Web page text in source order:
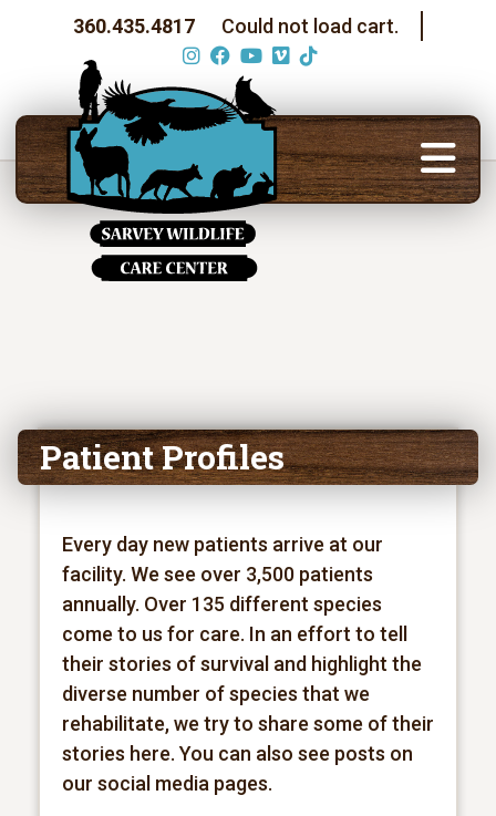
360.435.4817 Could not load cart.
Patient Profiles
Every day new patients arrive at our
facility. We see over 3,500 patients
annually. Over 135 different species
come to us for care. In an effort to tell
their stories of survival and highlight the
diverse number of species that we
rehabilitate, we try to share some of their
stories here. You can also see posts on
our social media pages.